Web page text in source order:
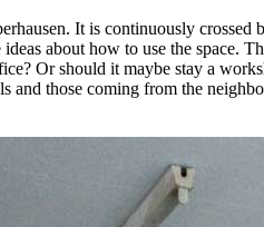
It is continuously
about how to use the
Or should it maybe stay a
and those coming from the